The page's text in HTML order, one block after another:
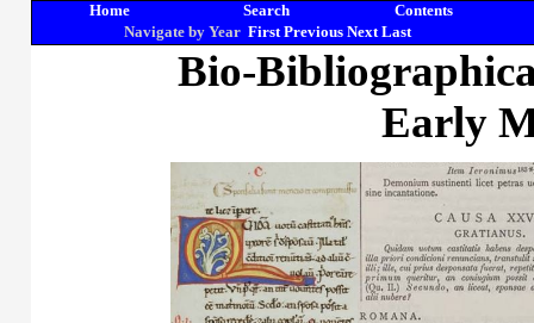
Home Search
Contents
Navigate by Year First Previous Next Last
Bio-
Early